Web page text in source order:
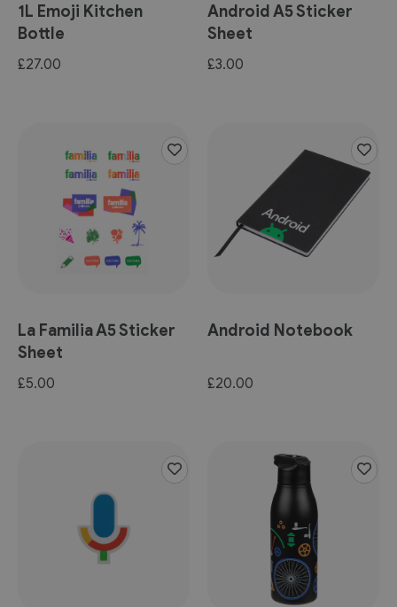
1L Emoji Kitchen
Bottle
£27.00
Android A5 Sticker
Sheet
£3.00
La Familia A5 Sticker
Sheet
£5.00
Android Notebook
£20.00